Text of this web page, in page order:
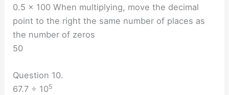
0.5 × 100 When multiplying, move the decimal
point to the right the same number of places as
the number of zeros
50
Question 10.
67.7 ÷ 105